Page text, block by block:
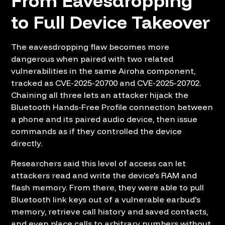
to Full Device Takeover
The eavesdropping flaw becomes more
dangerous when paired with two related
vulnerabilities in the same Airoha component,
tracked as CVE-2025-20700 and CVE-2025-20702.
Chaining all three lets an attacker hijack the
Bluetooth Hands-Free Profile connection between
a phone and its paired audio device, then issue
commands as if they controlled the device
directly.
Researchers said this level of access can let
attackers read and write the device's RAM and
flash memory. From there, they were able to pull
Bluetooth link keys out of a vulnerable earbud's
memory, retrieve call history and saved contacts,